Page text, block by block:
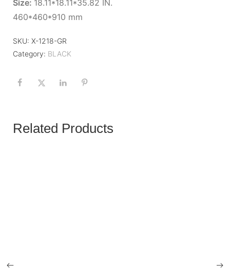
Size: 18.11*18.11*35.82 IN.
460*460*910 mm
SKU: X-1218-GR
Category: BLACK
Related Products